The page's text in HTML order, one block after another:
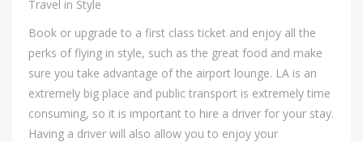
Travel in Style
Book or upgrade to a first class ticket and enjoy all the
perks of flying in style, such as the great food and make
sure you take advantage of the airport lounge. LA is an
extremely big place and public transport is extremely time
consuming, so it is important to hire a driver for your stay.
Having a driver will also allow you to enjoy your